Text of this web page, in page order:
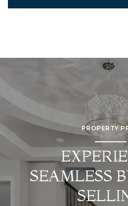
PROPERTY
SEAMLESS